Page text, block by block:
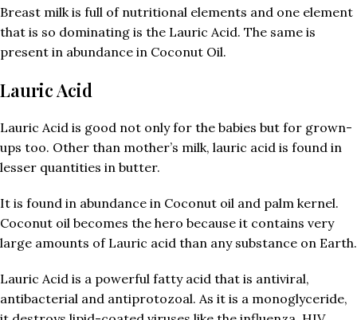
Breast milk is full of nutritional elements and one element
that is so dominating is the Lauric Acid. The same is
present in abundance in Coconut Oil.
Lauric Acid
Lauric Acid is good not only for the babies but for grown-
ups too. Other than mother’s milk, lauric acid is found in
lesser quantities in butter.
It is found in abundance in Coconut oil and palm kernel.
Coconut oil becomes the hero because it contains very
large amounts of Lauric acid than any substance on Earth.
Lauric Acid is a powerful fatty acid that is antiviral,
antibacterial and antiprotozoal. As it is a monoglyceride,